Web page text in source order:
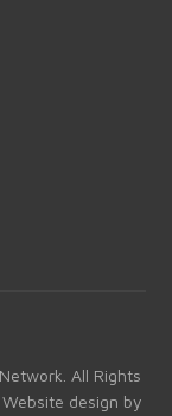
All Rights
design by